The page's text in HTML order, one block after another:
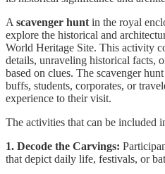
A scavenger hunt in the royal
explore the historical and
World Heritage Site. This activity
details, unraveling historical facts,
based on clues. The scavenger
buffs, students, corporates, or
experience to their visit.
The activities that can be included
1. Decode the Carvings:
that depict daily life, festivals, or